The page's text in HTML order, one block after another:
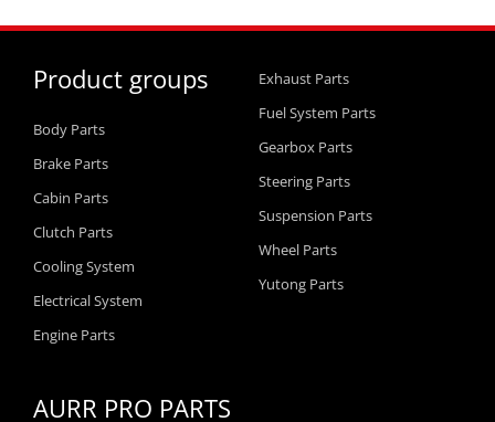
Product groups
Body Parts
Brake Parts
Cabin Parts
Clutch Parts
Cooling System
Electrical System
Engine Parts
Exhaust Parts
Fuel System Parts
Gearbox Parts
Steering Parts
Suspension Parts
Wheel Parts
Yutong Parts
AURR PRO PARTS